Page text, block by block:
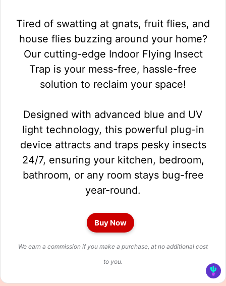
Tired of swatting at gnats, fruit flies, and
house flies buzzing around your home?
Our cutting-edge Indoor Flying Insect
Trap is your mess-free, hassle-free
solution to reclaim your space!
Designed with advanced blue and UV
light technology, this powerful plug-in
device attracts and traps pesky insects
24/7, ensuring your kitchen, bedroom,
bathroom, or any room stays bug-free
year-round.
Buy Now
We earn a commission if you make a purchase, at no additional cost
to you.